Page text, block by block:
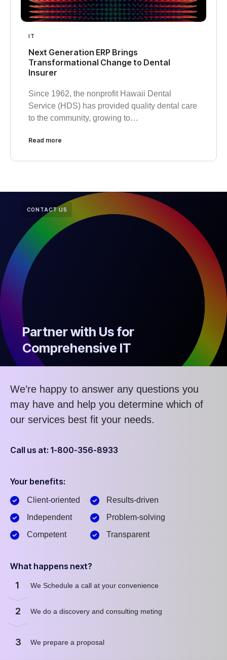
IT
Next Generation ERP Brings
Transformational Change to Dental
Insurer
Since 1962, the nonprofit Hawaii Dental
Service (HDS) has provided quality dental care
to the community, growing to…
Read more
CONTACT US
Partner with Us for
Comprehensive IT
We’re happy to answer any questions you
may have and help you determine which of
our services best fit your needs.
Call us at: 1-800-356-8933
Your benefits:
Client-oriented
Independent
Competent
Results-driven
Problem-solving
Transparent
What happens next?
1 We Schedule a call at your convenience
2 We do a discovery and consulting meting
3 We prepare a proposal